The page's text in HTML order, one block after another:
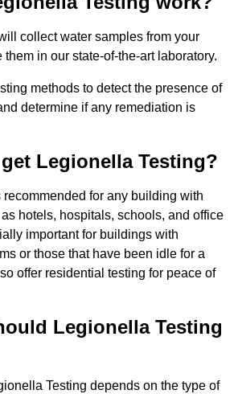
collect water samples from your
in our state-of-the-art laboratory.
methods to detect the presence of
determine if any remediation is
Legionella Testing?
recommended for any building with
hotels, hospitals, schools, and office
important for buildings with
or those that have been idle for a
offer residential testing for peace of
Legionella Testing
Testing depends on the type of